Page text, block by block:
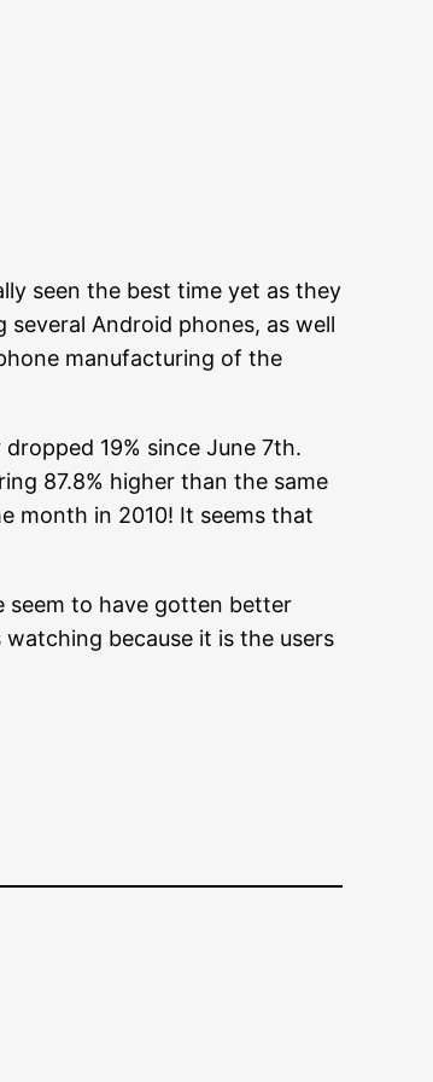
seen the best time yet as they
Android phones, as well
manufacturing of the
19% since June 7th.
87.8% higher than the same
month in 2010! It seems that
seem to have gotten better
because it is the users